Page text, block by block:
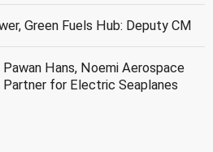
Green Fuels Hub: Deputy CM
Pawan Hans, Noemi Aerospace
Partner for Electric Seaplanes